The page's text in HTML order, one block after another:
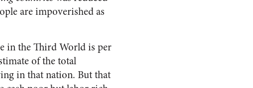
are impoverished as
in the Third World is per
of the total
in that nation. But that